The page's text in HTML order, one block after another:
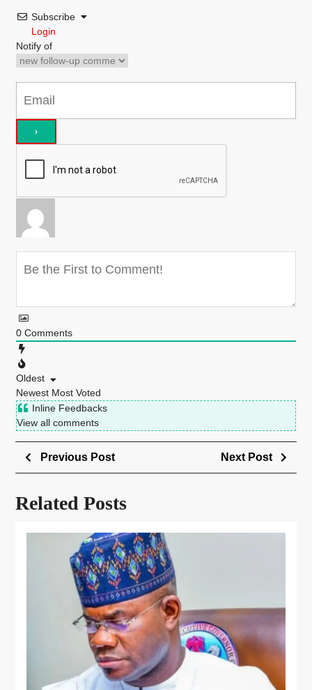
Subscribe
Login
Notify of
0 Comments
Oldest
Newest Most Voted
Inline Feedbacks
View all comments
Previous Post Next Post
Related Posts